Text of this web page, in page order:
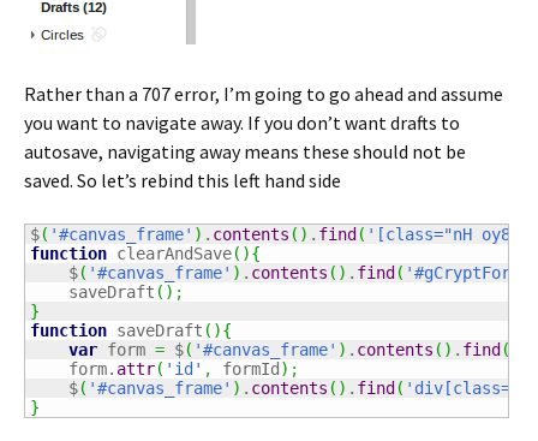
Rather than a 707 error, I’m going to go ahead and assume
you want to navigate away. If you don’t want drafts to
autosave, navigating away means these should not be
saved. So let’s rebind this left hand side
$( '#canvas_frame' ) . contents ( ) . find ( '[class="nH
function clearAndSave( ){
    $
( '#canvas_frame' ) . contents ( ) . find ( '#gCryptForm'
    saveDraft
( ) ;
}
function saveDraft ( ){
var form = $( '#canvas_frame' ) . contents ( ) . find (
    form.
attr( 'id' , formId ) ;
    $
( '#canvas_frame' ) . contents ( ) . find (
}